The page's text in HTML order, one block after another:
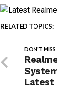
RELATED TOPICS:
DON'T MISS
Latest